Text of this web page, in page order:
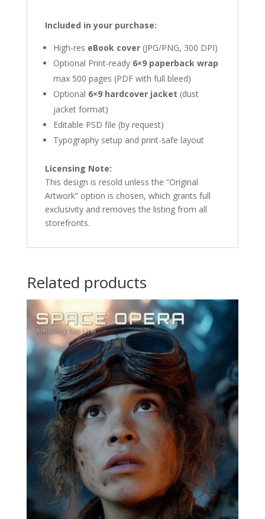
Included in your purchase:
High-res eBook cover(JPG/PNG, 300 DPI)
Optional Print-ready 6×9 paperback wrap
max 500 pages (PDF with full bleed)
Optional 6×9 hardcover jacket (dust
jacket format)
Editable PSD file (by request)
Typography setup and print-safe layout
Licensing Note:
This design is resold unless the “Original
Artwork” option is chosen, which grants full
exclusivity and removes the listing from all
storefronts.
Related products